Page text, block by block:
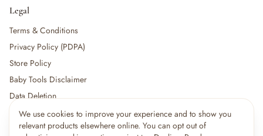
We use cookies to improve your experience and to show you
relevant products elsewhere online. You can opt out of
Legal
Terms & Conditions
Privacy Policy (PDPA)
Store Policy
Baby Tools Disclaimer
Data Deletion
For partners:Become a Vendor·Vendor Login·Partner Login